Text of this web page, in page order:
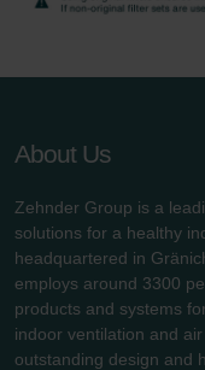
About Us
Zehnder Group is a
solutions for a healthy
headquartered in
employs around 3300
products and systems
indoor ventilation and
outstanding design and